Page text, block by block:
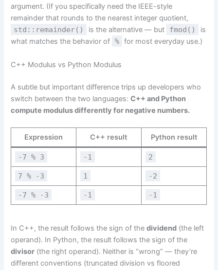
argument. (If you specifically need the IEEE-style
remainder that rounds to the nearest integer quotient,
std::remainder() is the alternative — but fmod()
is
what matches the behavior of
% for most everyday use.)
C++ Modulus vs Python Modulus
A subtle but important difference trips up developers who
switch between the two languages:C++ and Python
compute modulus differently for negative numbers.
Expression C++ result Python result
-7 % 3 -1 2
7 % -3 1 -2
-7 % -3 -1 -1
In C++, the result follows the sign of thedividend (the left
operand). In Python, the result follows the sign of the
divisor (the right operand). Neither is “wrong” — they’re
different conventions (truncated division vs floored